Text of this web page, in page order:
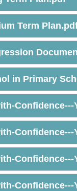
Term
in Primary